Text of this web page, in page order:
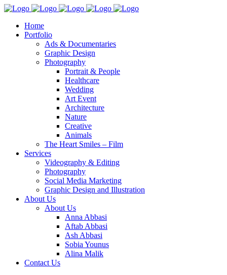
Home
Portfolio
Ads & Documentaries
Graphic Design
Photography
Portrait & People
Healthcare
Wedding
Art Event
Architecture
Nature
Creative
Animals
The Heart Smiles – Film
Services
Videography & Editing
Photography
Social Media Marketing
Graphic Design and Illustration
About Us
About Us
Anna Abbasi
Aftab Abbasi
Ash Abbasi
Sobia Younus
Alina Malik
Contact Us